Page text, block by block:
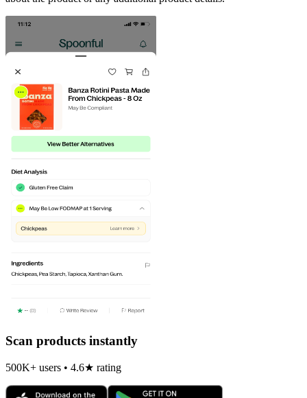
Scan products instantly
500K+ users • 4.6★ rating